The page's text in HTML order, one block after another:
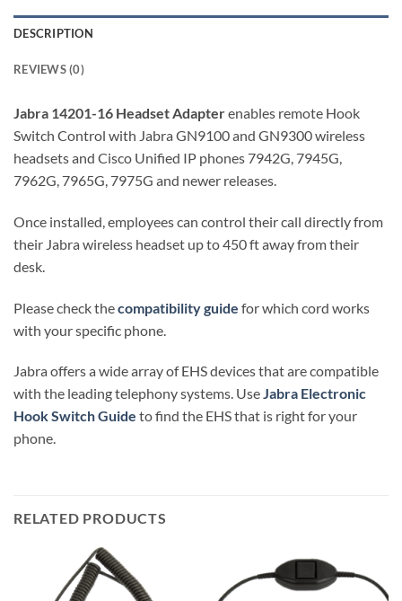
DESCRIPTION
REVIEWS (0)
Jabra 14201-16 Headset Adapterenables remote Hook
Switch Control with Jabra GN9100 and GN9300 wireless
headsets and Cisco Unified IP phones 7942G, 7945G,
7962G, 7965G, 7975G and newer releases.
Once installed, employees can control their call directly from
their Jabra wireless headset up to 450 ft away from their
desk.
Please check thecompatibility guide for which cord works
with your specific phone.
Jabra offers a wide array of EHS devices that are compatible
with the leading telephony systems. UseJabra Electronic
Hook Switch Guide to find the EHS that is right for your
phone.
RELATED PRODUCTS